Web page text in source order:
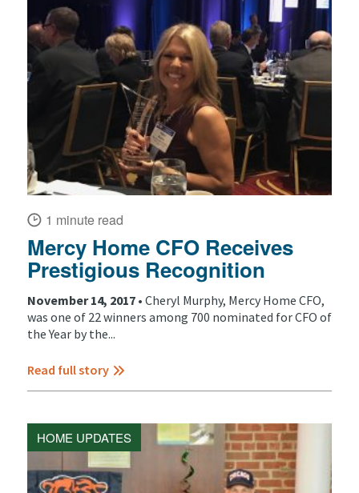
1 minute read
Mercy Home CFO Receives
Prestigious Recognition
November 14, 2017 • Cheryl Murphy, Mercy Home CFO,
was one of 22 winners among 700 nominated for CFO of
the Year by the...
Read full story
HOME UPDATES